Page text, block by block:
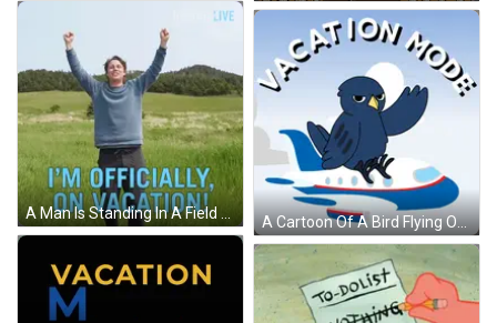
A Cartoon Of A Bird Flying On A Plane With The Words Vacation Mode Below It GIF